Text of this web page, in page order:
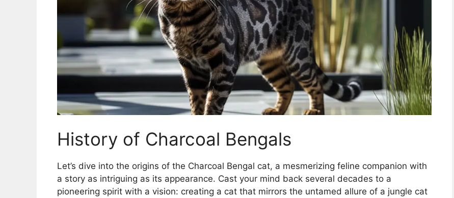
History of Charcoal Bengals
Let’s dive into the origins of the Charcoal Bengal cat, a mesmerizing feline companion with
a story as intriguing as its appearance. Cast your mind back several decades to a
pioneering spirit with a vision: creating a cat that mirrors the untamed allure of a jungle cat